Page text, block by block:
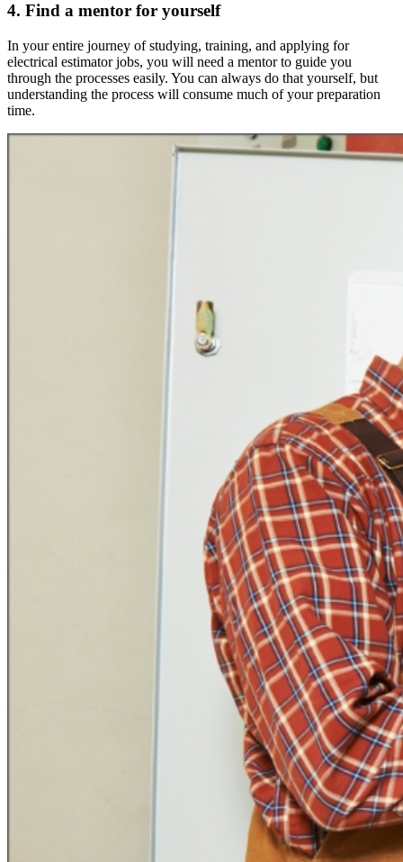
4. Find a mentor for yourself
In your entire journey of studying, training, and applying for
electrical estimator jobs, you will need a mentor to guide you
through the processes easily. You can always do that yourself, but
understanding the process will consume much of your preparation
time.